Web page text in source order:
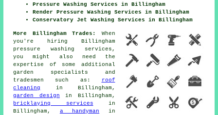
Pressure Washing Services in Billingham
Render Pressure Washing Services in Billingham
Conservatory Jet Washing Services in Billingham
More Billingham Trades:
When
you're hiring Billingham
pressure washing services,
you might also need the
expertise of some additional
garden specialists and
tradesmen such as:
roof
cleaning
in Billingham,
garden design in Billingham,
bricklaying services in
Billingham, a handyman in